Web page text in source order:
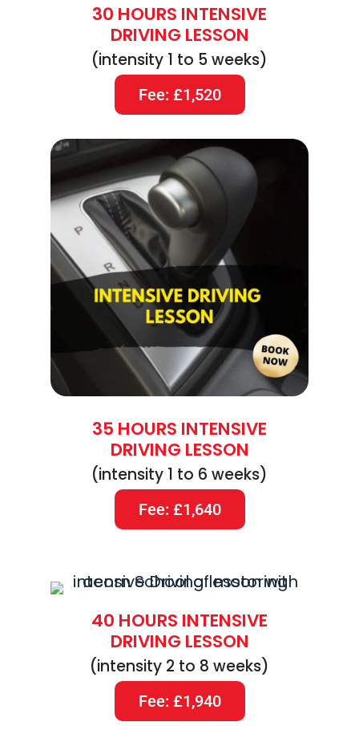
30 HOURS INTENSIVE
DRIVING LESSON
(intensity 1 to 5 weeks)
Fee: £1,520
35 HOURS INTENSIVE
DRIVING LESSON
(intensity 1 to 6 weeks)
Fee: £1,640
40 HOURS INTENSIVE
DRIVING LESSON
(intensity 2 to 8 weeks)
Fee: £1,940